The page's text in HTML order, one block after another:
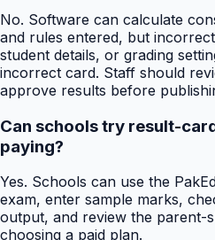
No. Software can calculate
and rules entered, but
student details, or grading
incorrect card. Staff should
approve results before
Can schools try result-
paying?
Yes. Schools can use the
exam, enter sample marks,
output, and review the parent-
choosing a paid plan.